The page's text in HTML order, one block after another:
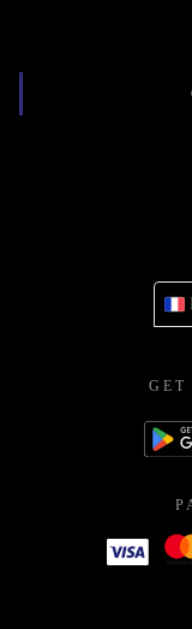
GET